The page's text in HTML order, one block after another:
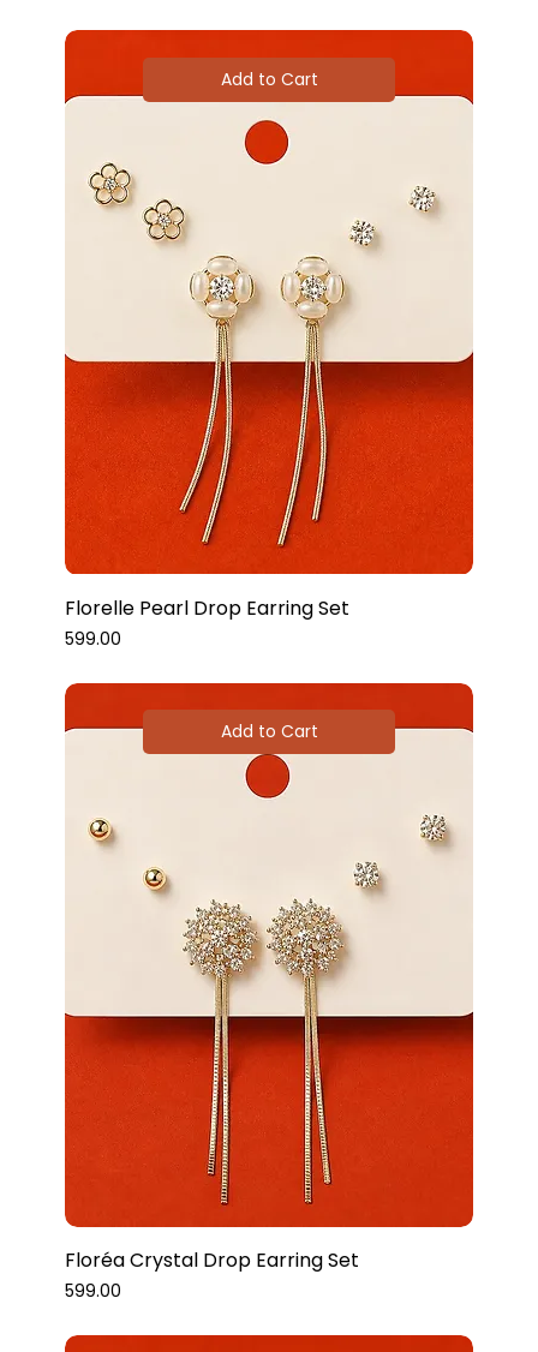
Add to Cart
Florelle Pearl Drop Earring Set
Price
₹599.00
Add to Cart
Floréa Crystal Drop Earring Set
Price
₹599.00